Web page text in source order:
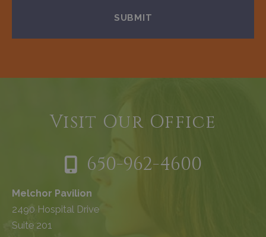
Visit Our Office
650-962-4600
Melchor Pavilion
2490 Hospital Drive
Suite 201